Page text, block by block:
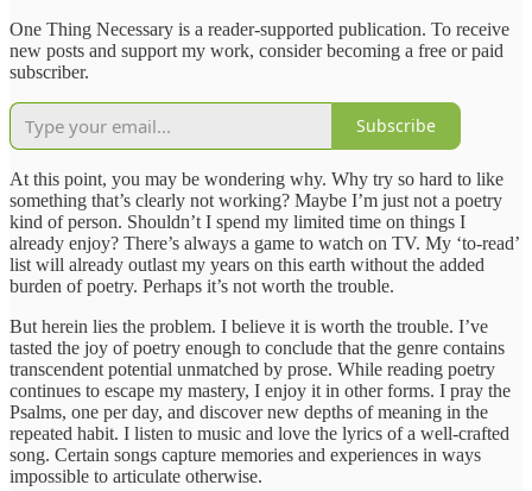
One Thing Necessary is a reader-supported publication. To receive
new posts and support my work, consider becoming a free or paid
subscriber.
Subscribe
At this point, you may be wondering why. Why try so hard to like
something that’s clearly not working? Maybe I’m just not a poetry
kind of person. Shouldn’t I spend my limited time on things I
already enjoy? There’s always a game to watch on TV. My ‘to-read’
list will already outlast my years on this earth without the added
burden of poetry. Perhaps it’s not worth the trouble.
But herein lies the problem. I believe it is worth the trouble. I’ve
tasted the joy of poetry enough to conclude that the genre contains
transcendent potential unmatched by prose. While reading poetry
continues to escape my mastery, I enjoy it in other forms. I pray the
Psalms, one per day, and discover new depths of meaning in the
repeated habit. I listen to music and love the lyrics of a well-crafted
song. Certain songs capture memories and experiences in ways
impossible to articulate otherwise.